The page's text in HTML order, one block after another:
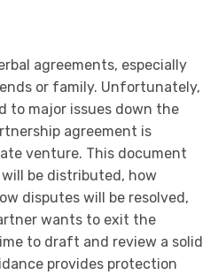
agreements, especially
or family. Unfortunately,
to major issues down the
agreement is
venture. This document
be distributed, how
disputes will be resolved,
wants to exit the
to draft and review a solid
provides protection